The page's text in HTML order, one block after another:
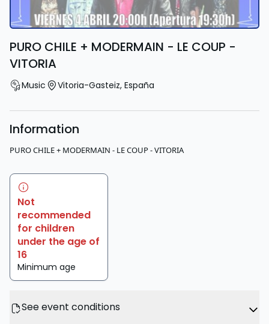
PURO CHILE + MODERMAIN - LE COUP -
VITORIA
Music Vitoria-Gasteiz, España
Information
PURO CHILE + MODERMAIN - LE COUP - VITORIA
Not
recommended
for children
under the age of
16
Minimum age
See event conditions